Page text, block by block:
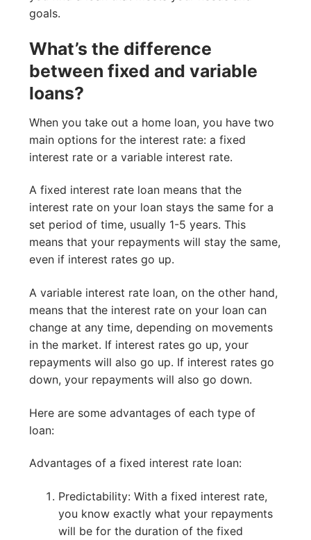
goals.
What’s the difference
between fixed and variable
loans?
When you take out a home loan, you have two
main options for the interest rate: a fixed
interest rate or a variable interest rate.
A fixed interest rate loan means that the
interest rate on your loan stays the same for a
set period of time, usually 1-5 years. This
means that your repayments will stay the same,
even if interest rates go up.
A variable interest rate loan, on the other hand,
means that the interest rate on your loan can
change at any time, depending on movements
in the market. If interest rates go up, your
repayments will also go up. If interest rates go
down, your repayments will also go down.
Here are some advantages of each type of
loan:
Advantages of a fixed interest rate loan:
Predictability: With a fixed interest rate,
you know exactly what your repayments
will be for the duration of the fixed